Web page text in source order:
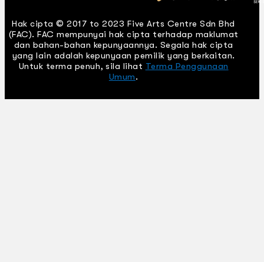
Hak cipta © 2017 to 2023 Five Arts Centre Sdn Bhd
(FAC). FAC mempunyai hak cipta terhadap maklumat
dan bahan-bahan kepunyaannya. Segala hak cipta
yang lain adalah kepunyaan pemilik yang berkaitan.
Untuk terma penuh, sila lihat Terma Penggunaan
Umum.